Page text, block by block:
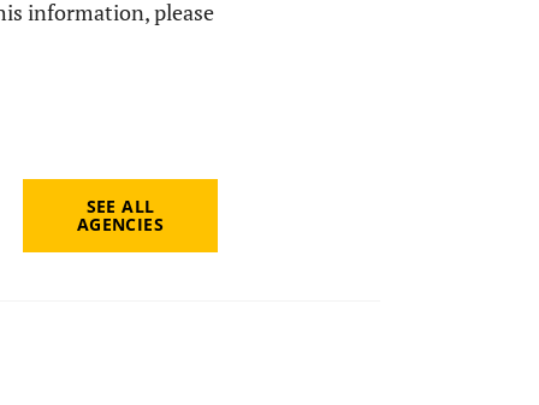
information, please
SEE ALL
AGENCIES